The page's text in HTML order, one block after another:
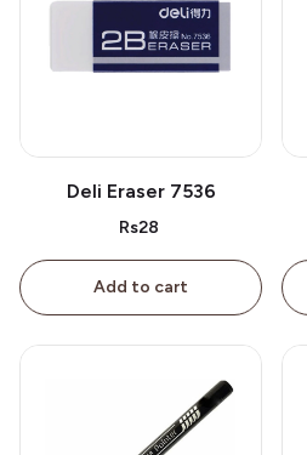
Deli Eraser 7536
Rs28
Add to cart